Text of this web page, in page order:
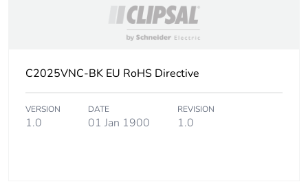
C2025VNC-BK EU RoHS Directive
VERSION
1.0
DATE
01 Jan 1900
REVISION
1.0